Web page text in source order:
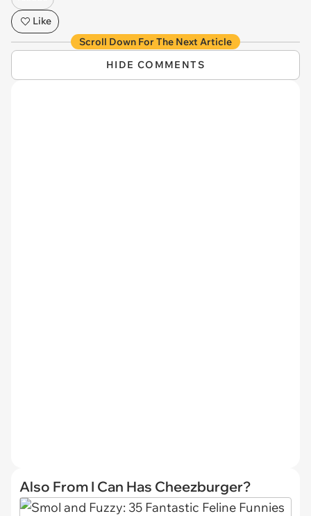
Like
Scroll Down For The Next Article
HIDE COMMENTS
Also From I Can Has Cheezburger?